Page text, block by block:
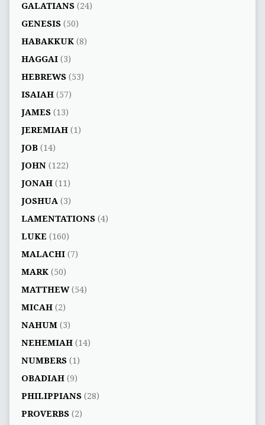
GALATIANS(24)
GENESIS(50)
HABAKKUK(8)
HAGGAI(3)
HEBREWS(53)
ISAIAH(57)
JAMES(13)
JEREMIAH(1)
JOB(14)
JOHN(122)
JONAH(11)
JOSHUA (3)
LAMENTATIONS(4)
LUKE (160)
MALACHI(7)
MARK(50)
MATTHEW(54)
MICAH(2)
NAHUM(3)
NEHEMIAH(14)
NUMBERS(1)
OBADIAH(9)
PHILIPPIANS(28)
PROVERBS(2)